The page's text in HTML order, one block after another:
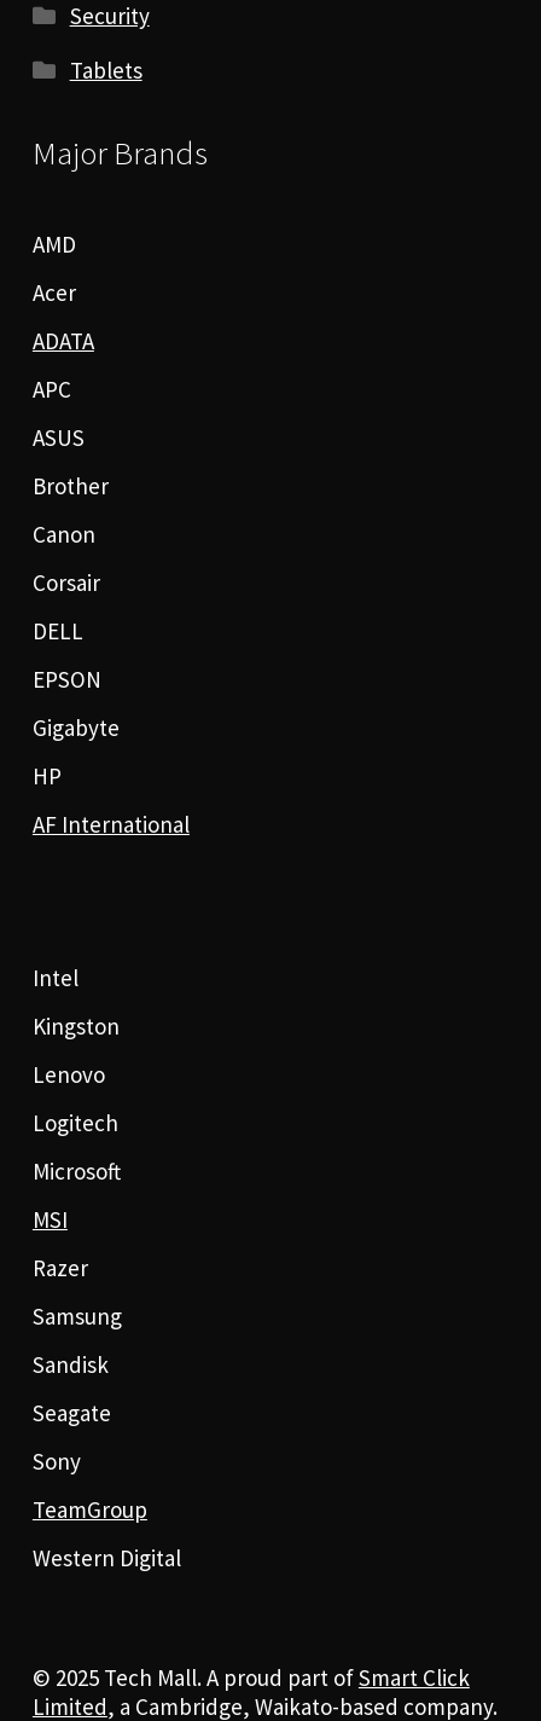
Security
Tablets
Major Brands
AMD
Acer
ADATA
APC
ASUS
Brother
Canon
Corsair
DELL
EPSON
Gigabyte
HP
AF International
Intel
Kingston
Lenovo
Logitech
Microsoft
MSI
Razer
Samsung
Sandisk
Seagate
Sony
TeamGroup
Western Digital
© 2025 Tech Mall. A proud part ofSmart Click
Limited, a Cambridge, Waikato-based company.